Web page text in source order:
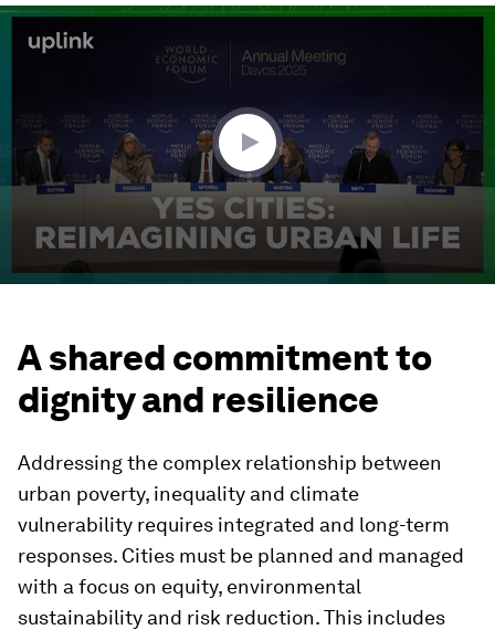
0
seconds
seconds
A shared commitment to
dignity and resilience
Addressing the complex relationship between
urban poverty, inequality and climate
vulnerability requires integrated and long-term
responses. Cities must be planned and managed
with a focus on equity, environmental
sustainability and risk reduction. This includes